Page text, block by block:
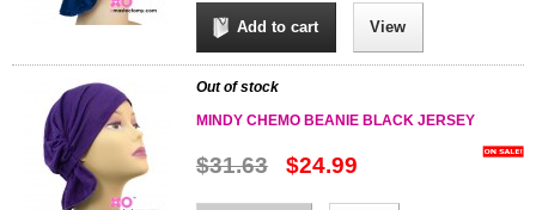
Add to cart View
Out of stock
MINDY CHEMO BEANIE BLACK JERSEY
$31.63 $24.99